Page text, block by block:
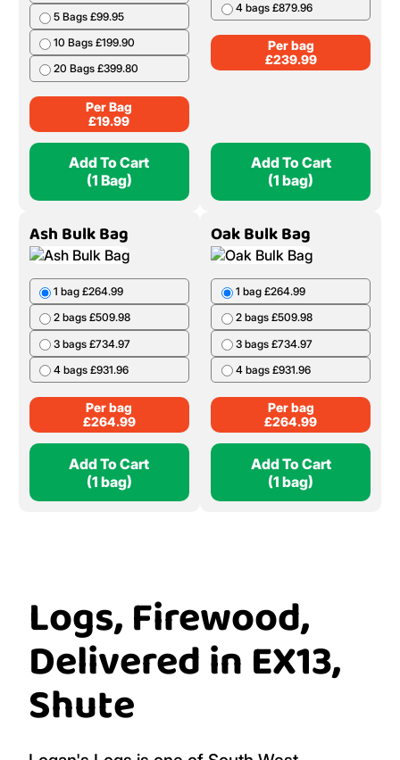
5 Bags £99.95
10 Bags £199.90
20 Bags £399.80
Per Bag
£19.99
Add To Cart
(1 Bag)
4 bags £879.96
Per bag
£239.99
Add To Cart
(1 bag)
Ash Bulk Bag
1 bag £264.99
2 bags £509.98
3 bags £734.97
4 bags £931.96
Per bag
£264.99
Add To Cart
(1 bag)
Oak Bulk Bag
1 bag £264.99
2 bags £509.98
3 bags £734.97
4 bags £931.96
Per bag
£264.99
Add To Cart
(1 bag)
Logs, Firewood,
Delivered in EX13,
Shute